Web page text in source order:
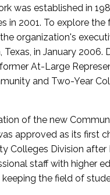
was established in
in 2001. To explore
organization's
in January 2006.
At-Large
and Two-Year
of the new
approved as its first
Division after
staff with higher
the field of